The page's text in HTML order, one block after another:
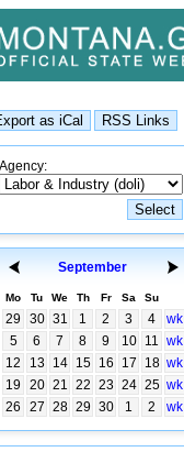
Agency:
September
Mo Tu We Th Fr Sa Su
29 30 31 1 2 3 4
wk
5
6 7 8 9 10 11 wk
12
13 14 15 16 17 18 wk
19
20 21 22 23 24 25 wk
26
27 28 29 30 1 2 wk